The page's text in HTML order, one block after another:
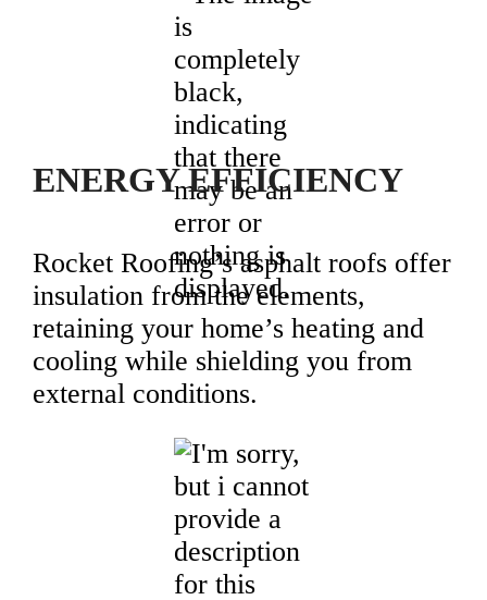
ENERGY EFFICIENCY
Rocket Roofing’s asphalt roofs offer
insulation from the elements,
retaining your home’s heating and
cooling while shielding you from
external conditions.